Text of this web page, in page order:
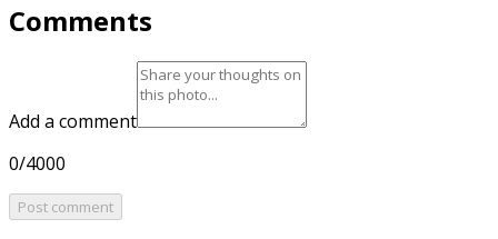
Comments
Add a comment
0/4000
Post comment